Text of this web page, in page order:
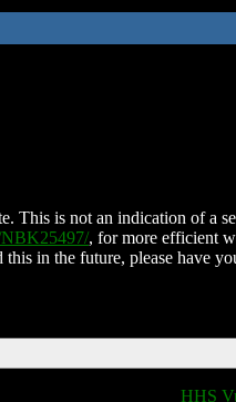
This is not an indication of a
, for more efficient
in the future, please have
HHS